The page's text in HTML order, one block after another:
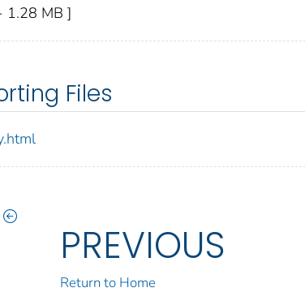
1.28 MB ]
Files
PREVIOUS
Return to Home